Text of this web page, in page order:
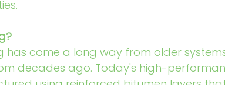
has come a long way from older
decades ago. Today's high-